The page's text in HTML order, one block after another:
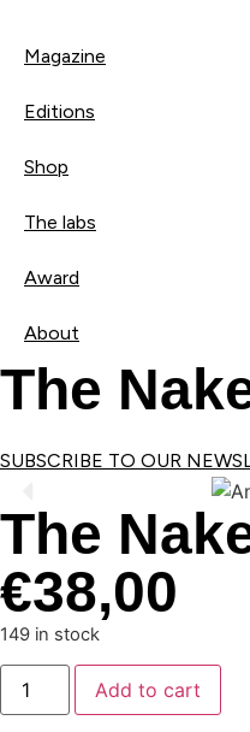
Magazine
Editions
Shop
The labs
Award
About
The
SUBSCRIBE TO OUR
The
€38,00
149 in stock
Add to cart